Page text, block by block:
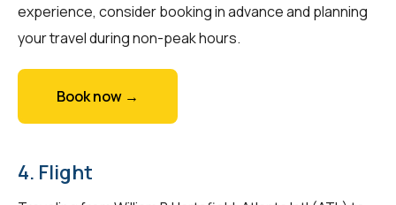
experience, consider booking in advance and planning
your travel during non-peak hours.
Book now →
4. Flight